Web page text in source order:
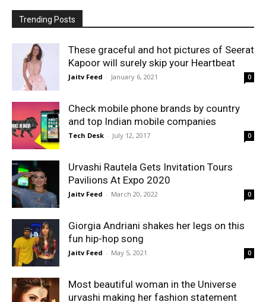
Trending Posts
These graceful and hot pictures of Seerat
Kapoor will surely skip your Heartbeat
Jaitv Feed - January 6, 2021 0
Check mobile phone brands by country
and top Indian mobile companies
Tech Desk - July 12, 2017 0
Urvashi Rautela Gets Invitation Tours
Pavilions At Expo 2020
Jaitv Feed - March 20, 2022 0
Giorgia Andriani shakes her legs on this
fun hip-hop song
Jaitv Feed - May 5, 2021 0
Most beautiful woman in the Universe
urvashi making her fashion statement